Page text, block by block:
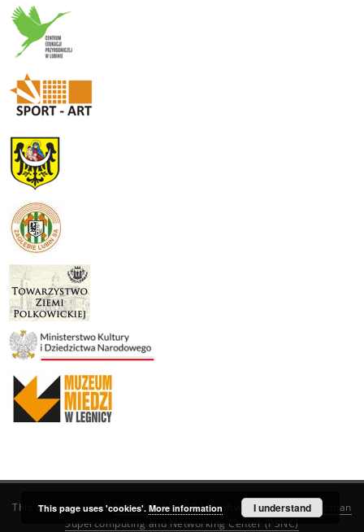
This service runs onDInGO dLibra 6.3.19software created by
Poznan
Supercomputing and Networking Center (PSNC)
This page uses 'cookies'. More information I understand